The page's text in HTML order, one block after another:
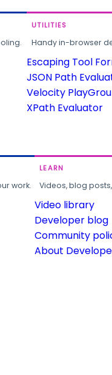
UTILITIES
Handy in-browser
Escaping Tool
JSON Path
Velocity
XPath Evaluator
work.
LEARN
Videos, blog
Video library
Developer blog
Community
About